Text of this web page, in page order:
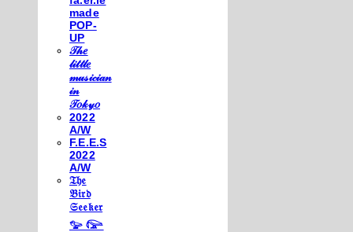
made
POP-
UP
𝒯𝒽𝑒
𝓁𝒾𝓉𝓉𝓁𝑒
𝓂𝓊𝓈𝒾𝒸𝒾𝒶𝓃
𝒾𝓃
𝒯𝑜𝓀𝓎𝑜
2022
A/W
F.E.E.S
2022
A/W
𝔗𝔥𝔢
𝔅𝔦𝔯𝔡
𝔖𝔢𝔢𝔨𝔢𝔯
𓅰 𓅼